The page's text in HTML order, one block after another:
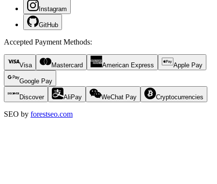
Instagram
GitHub
Accepted Payment Methods:
Visa Mastercard American Express Apple Pay
Google Pay
Discover AliPay WeChat Pay Cryptocurrencies
SEO by forestseo.com